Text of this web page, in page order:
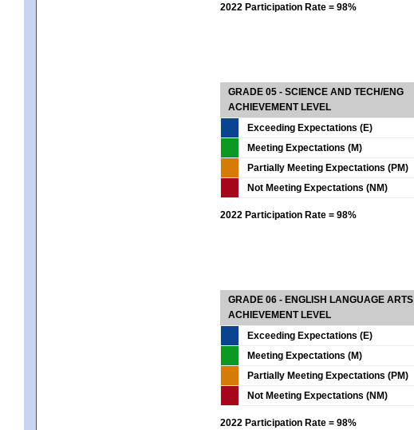
2022 Participation Rate = 98%
GRADE 05 - SCIENCE AND TECH/ENG
ACHIEVEMENT LEVEL
Exceeding Expectations (E)
Meeting Expectations (M)
Partially Meeting Expectations (PM)
Not Meeting Expectations (NM)
2022 Participation Rate = 98%
GRADE 06 - ENGLISH LANGUAGE ARTS
ACHIEVEMENT LEVEL
Exceeding Expectations (E)
Meeting Expectations (M)
Partially Meeting Expectations (PM)
Not Meeting Expectations (NM)
2022 Participation Rate = 98%